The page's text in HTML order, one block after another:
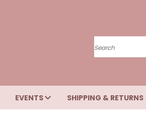
Search
EVENTS SHIPPING & RETURNS